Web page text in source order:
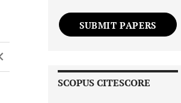
SUBMIT PAPERS
SCOPUS CITESCORE